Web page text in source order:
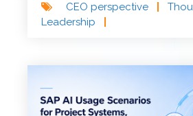
CEO perspective
Leadership